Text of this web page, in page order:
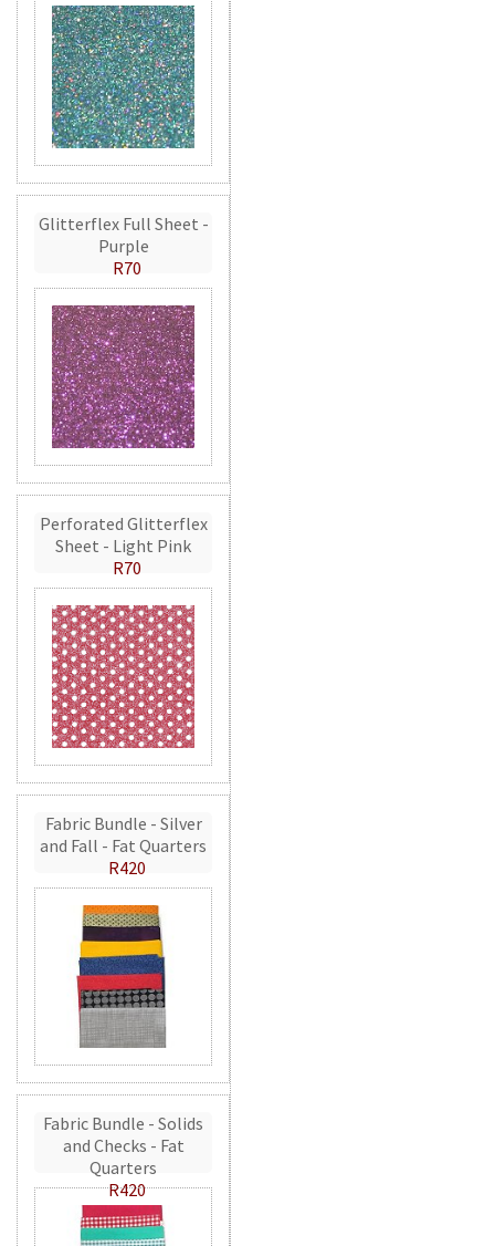
Glitterflex Full Sheet -
Purple
R70
Perforated Glitterflex
Sheet - Light Pink
R70
Fabric Bundle - Silver
and Fall - Fat Quarters
R420
Fabric Bundle - Solids
and Checks - Fat
Quarters
R420